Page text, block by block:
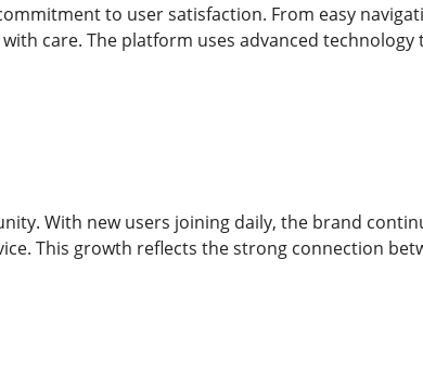
to user satisfaction. From easy
care. The platform uses advanced technology
With new users joining daily, the brand
This growth reflects the strong connection